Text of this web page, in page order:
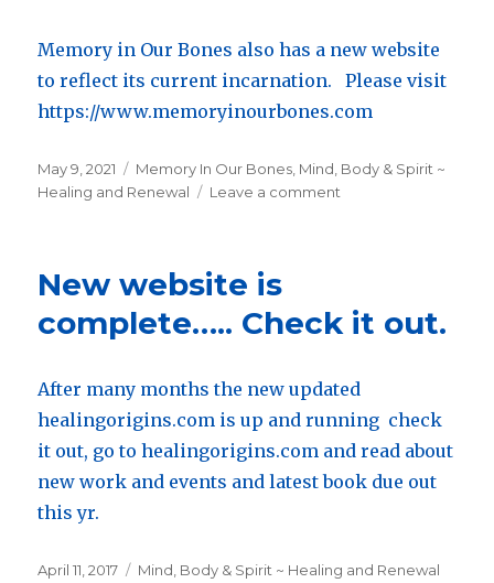
Memory in Our Bones also has a new website
to reflect its current incarnation. Please visit
https://www.memoryinourbones.com
Posted
on
May 9, 2021 Categories
Memory In Our Bones Mind, Body & Spirit ~
Healing and Renewal
Leave a comment
Transforming
Emotional
Peace
New website is
complete….. Check it out.
After many months the new updated
healingorigins.com is up and running check
it out, go to healingorigins.com and read about
new work and events and latest book due out
this yr.
Posted
April 11, 2017 Categories
Mind, Body & Spirit ~ Healing and Renewal